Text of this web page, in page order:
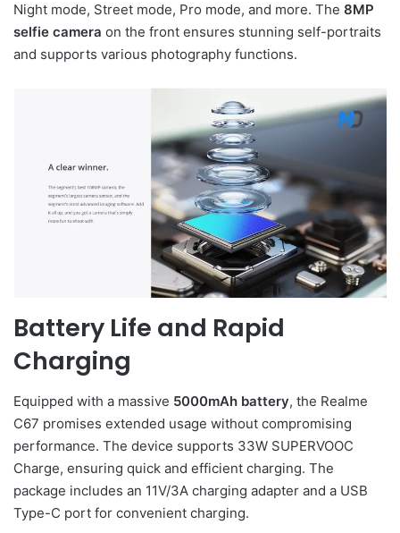
Night mode, Street mode, Pro mode, and more. The 8MP
selfie camera on the front ensures stunning self-portraits
and supports various photography functions.
Battery Life and Rapid
Charging
Equipped with a massive 5000mAh battery, the Realme
C67 promises extended usage without compromising
performance. The device supports 33W SUPERVOOC
Charge, ensuring quick and efficient charging. The
package includes an 11V/3A charging adapter and a USB
Type-C port for convenient charging.